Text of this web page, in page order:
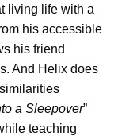
living life with a
his accessible
his friend
And Helix does
a Sleepover”
teaching